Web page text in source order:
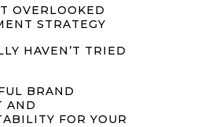
OVERLOOKED
STRATEGY
HAVEN’T TRIED
BRAND
AND
FOR YOUR